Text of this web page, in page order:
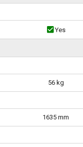
Yes
56 kg
1635 mm